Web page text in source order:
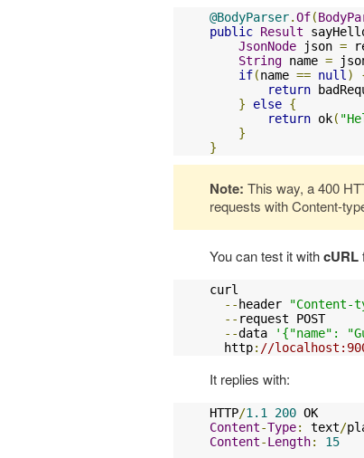
@BodyParser.Of(
public Result
JsonNode json =
String name =
if(name == null )
return
}
else {
return ok(
}
}
Note: This way, a 400
requests with Content-
You can test it withcURL
curl
--header
"Content-
-- request POST
--data
'{"name":
  http
: //
It replies with:
HTTP/1.1 200
Content-Type: text/
Content-Length:
15